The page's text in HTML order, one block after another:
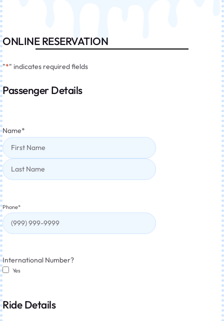
ONLINE RESERVATION
"*" indicates required fields
Passenger Details
Name*
Phone*
International Number?
Yes
Ride Details